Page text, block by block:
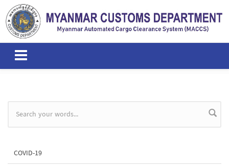
Skip to main content
Search form
COVID-19